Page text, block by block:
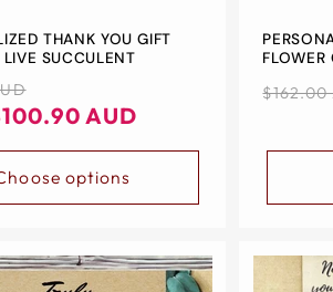
THANK YOU GIFT
SUCCULENT
AUD
options
FLOWER
GIFT |
FLOWER
$162.00
Sale